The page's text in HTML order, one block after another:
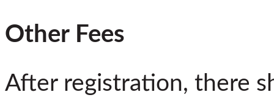
Other Fees
After registration, there